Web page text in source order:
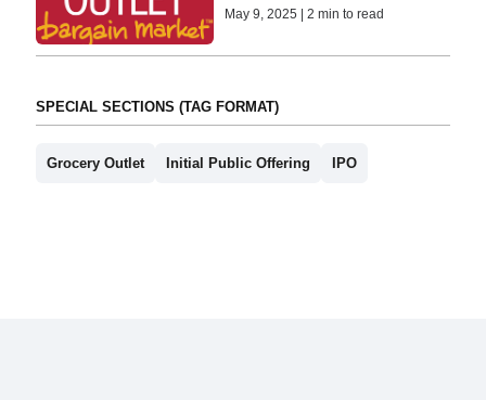
May 9, 2025 | 2 min to read
SPECIAL SECTIONS (TAG FORMAT)
Grocery Outlet Initial Public Offering IPO